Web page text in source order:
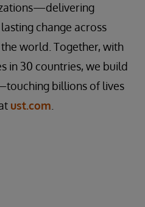
change across
world. Together, with
in 30 countries, we build
billions of lives
ust.com